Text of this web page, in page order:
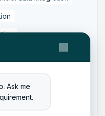
Ask me
ERP Integration